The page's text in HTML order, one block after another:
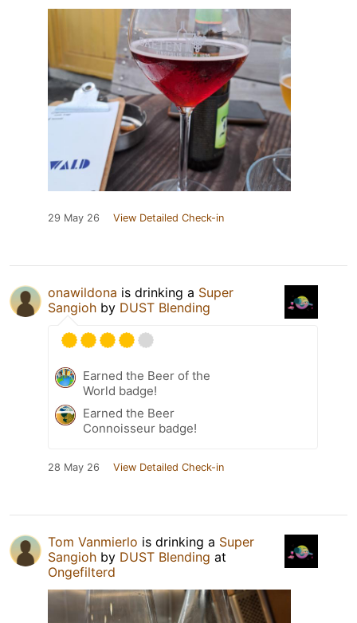
29 May 26 View Detailed Check-in
onawildona is drinking a Super
Sangioh by DUST Blending
Earned the Beer of the
World badge!
Earned the Beer
Connoisseur badge!
28 May 26 View Detailed Check-in
Tom Vanmierlo is drinking a Super
Sangioh by DUST Blending at
Ongefilterd